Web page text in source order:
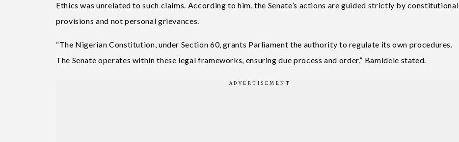
Ethics was unrelated to such claims. According to him, the Senate’s actions are guided strictly by constitutional
provisions and not personal grievances.
“The Nigerian Constitution, under Section 60, grants Parliament the authority to regulate its own procedures.
The Senate operates within these legal frameworks, ensuring due process and order,” Bamidele stated.